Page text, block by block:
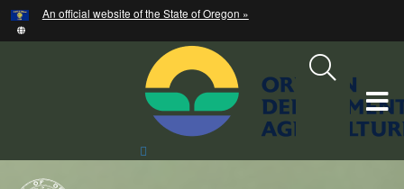
Skip
to
An official website of the State of Oregon »
Hidden Submit